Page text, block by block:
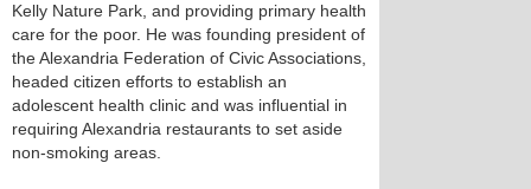
Kelly Nature Park, and providing primary health
care for the poor. He was founding president of
the Alexandria Federation of Civic Associations,
headed citizen efforts to establish an
adolescent health clinic and was influential in
requiring Alexandria restaurants to set aside
non-smoking areas.